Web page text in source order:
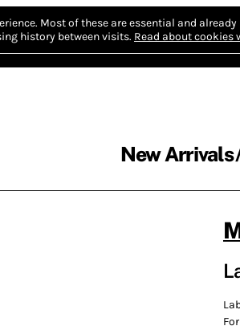
Most of these are essential and already
history between visits. Read about cookies
New Arrivals